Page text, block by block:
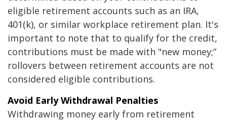
eligible retirement accounts such as an IRA,
401(k), or similar workplace retirement plan. It's
important to note that to qualify for the credit,
contributions must be made with "new money;”
rollovers between retirement accounts are not
considered eligible contributions.
Avoid Early Withdrawal Penalties
Withdrawing money early from retirement